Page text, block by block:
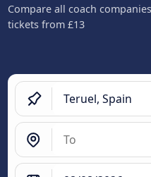
Compare all coach
tickets from £13